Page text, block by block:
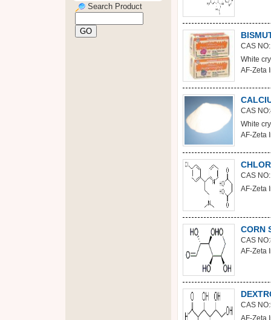
Search Product
CAS
White
AF-Zeta
CAS
White
AF-Zeta
CAS
AF-Zeta
CORN
CAS
AF-Zeta
CAS